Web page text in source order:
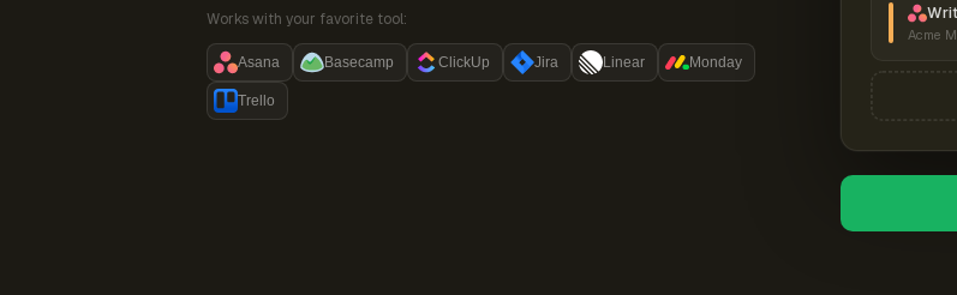
Works with your favorite tool:
Asana Basecamp ClickUp Jira Linear Monday
Trello
Acme